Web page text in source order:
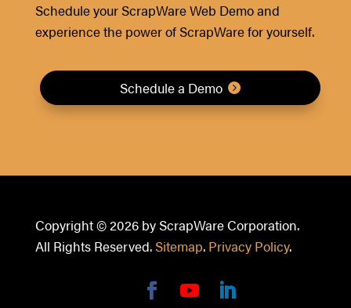
Schedule your ScrapWare Web Demo and
experience the power of ScrapWare for yourself.
Schedule a Demo
Copyright © 2026 by ScrapWare Corporation.
All Rights Reserved. Sitemap. Privacy Policy.